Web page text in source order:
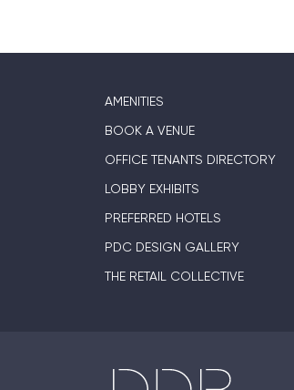
AMENITIES
BOOK A VENUE
OFFICE TENANTS DIRECTORY
LOBBY EXHIBITS
PREFERRED HOTELS
PDC DESIGN GALLERY
THE RETAIL COLLECTIVE